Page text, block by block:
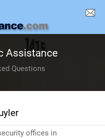
Assistance
Questions
offices in